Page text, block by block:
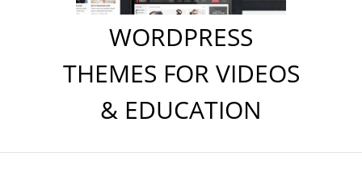
WORDPRESS
THEMES FOR VIDEOS
& EDUCATION